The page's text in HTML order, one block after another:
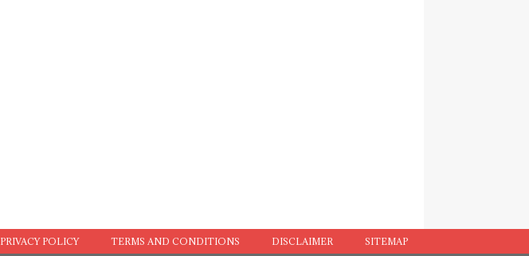
PRIVACY POLICY TERMS AND CONDITIONS DISCLAIMER SITEMAP